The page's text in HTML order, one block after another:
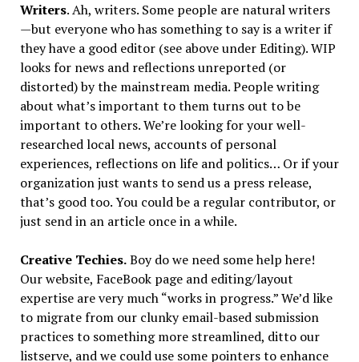
Writers. Ah, writers. Some people are natural writers
—but everyone who has something to say is a writer if
they have a good editor (see above under Editing). WIP
looks for news and reflections unreported (or
distorted) by the mainstream media. People writing
about what’s important to them turns out to be
important to others. We’re looking for your well-
researched local news, accounts of personal
experiences, reflections on life and politics… Or if your
organization just wants to send us a press release,
that’s good too. You could be a regular contributor, or
just send in an article once in a while.
Creative Techies.Boy do we need some help here!
Our website, FaceBook page and editing/layout
expertise are very much “works in progress.” We’d like
to migrate from our clunky email-based submission
practices to something more streamlined, ditto our
listserve, and we could use some pointers to enhance